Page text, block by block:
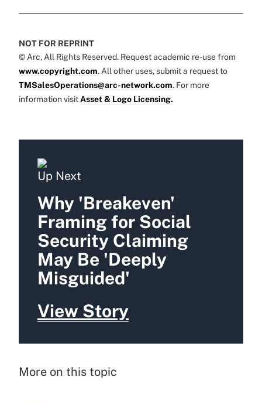
NOT FOR REPRINT
© Arc, All Rights Reserved. Request academic re-use from
www.copyright.com. All other uses, submit a request to
TMSalesOperations@arc-network.com. For more
information visitAsset & Logo Licensing.
Up Next
Why 'Breakeven'
Framing for Social
Security Claiming
May Be 'Deeply
Misguided'
View Story
More on this topic